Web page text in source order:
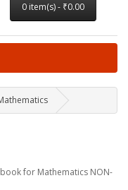
0 item(s) - ₹0.00
for Mathematics NON-